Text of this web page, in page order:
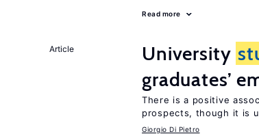
Read more
Article University
graduates’
There is a positive
prospects, though it is
Giorgio Di Pietro